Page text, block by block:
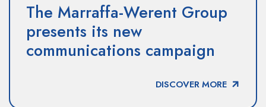
The Marraffa-Werent Group
presents its new
communications campaign
DISCOVER MORE